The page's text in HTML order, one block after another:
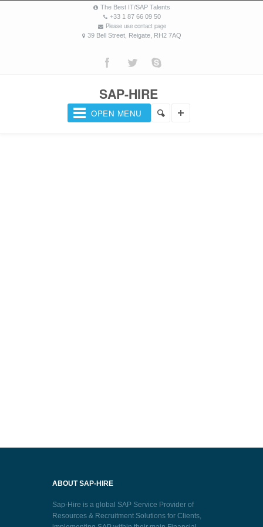
The Best IT/SAP Talents
+33 1 87 66 09 50
Please use contact page
39 Bell Street, Reigate, RH2 7AQ
SAP-HIRE
OPEN MENU
ABOUT SAP-HIRE
Sap-Hire is a global SAP Service Provider of
Resources & Recruitment Solutions for Clients,